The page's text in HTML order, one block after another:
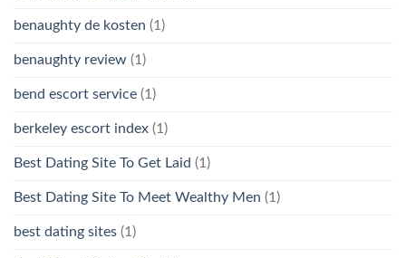
benaughty de kosten (1)
benaughty review (1)
bend escort service (1)
berkeley escort index (1)
Best Dating Site To Get Laid (1)
Best Dating Site To Meet Wealthy Men (1)
best dating sites (1)